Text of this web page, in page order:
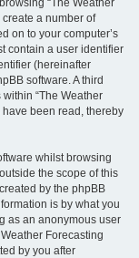
“The Weather
create a number of
on to your computer’s
contain a user identifier
(hereinafter
software. A third
“The Weather
have been read, thereby
whilst browsing
the scope of this
by the phpBB
is by what you
as an anonymous user
Forecasting
by you after